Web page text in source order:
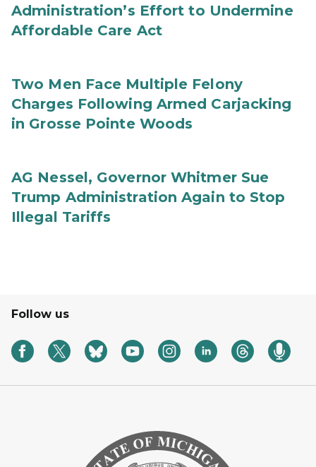
Administration’s Effort to Undermine
Affordable Care Act
Two Men Face Multiple Felony
Charges Following Armed Carjacking
in Grosse Pointe Woods
AG Nessel, Governor Whitmer Sue
Trump Administration Again to Stop
Illegal Tariffs
Follow us